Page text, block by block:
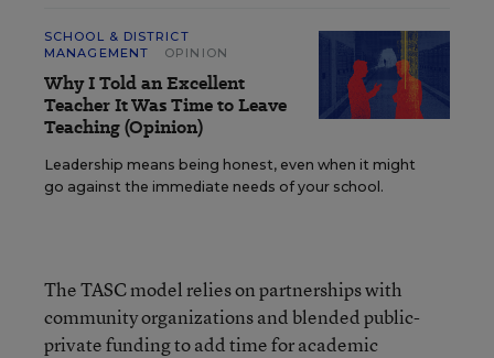
SCHOOL & DISTRICT
MANAGEMENT
OPINION
Why I Told an Excellent
Teacher It Was Time to Leave
Teaching (Opinion)
Leadership means being honest, even when it might
go against the immediate needs of your school.
The TASC model relies on partnerships with
community organizations and blended public-
private funding to add time for academic